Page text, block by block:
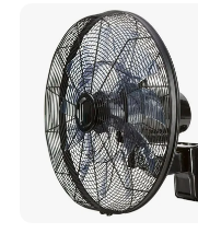
Exhaust Fan for Chicken
Coop